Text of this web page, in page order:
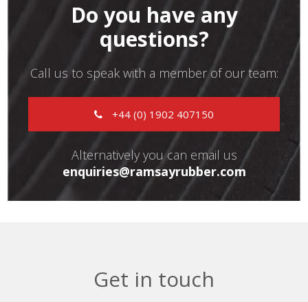
Do you have any
questions?
Call us to speak with a member of our team:
+44 (0) 1902 407150
Alternatively you can email us
enquiries@ramsayrubber.com
Get in touch